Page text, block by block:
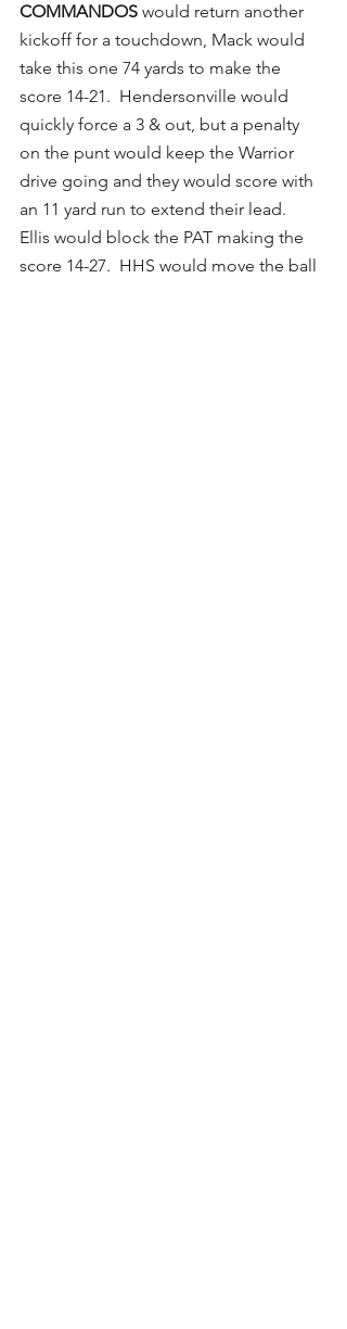
COMMANDOS would return another
kickoff for a touchdown, Mack would
take this one 74 yards to make the
score 14-21.  Hendersonville would
quickly force a 3 & out, but a penalty
on the punt would keep the Warrior
drive going and they would score with
an 11 yard run to extend their lead.
Ellis would block the PAT making the
score 14-27.  HHS would move the ball